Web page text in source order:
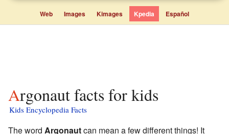
Web Images Kimages Kpedia Español
Argonaut facts for kids
Kids Encyclopedia Facts
The word Argonautcan mean a few different things! It